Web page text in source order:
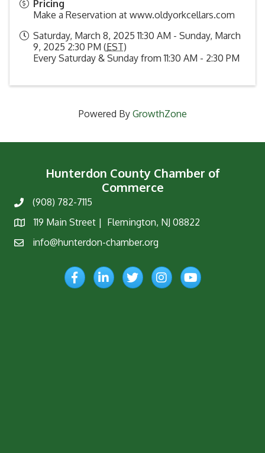
Pricing
Make a Reservation at www.oldyorkcellars.com
Saturday, March 8, 2025 11:30 AM - Sunday, March
9, 2025 2:30 PM (EST)
Every Saturday & Sunday from 11:30 AM - 2:30 PM
Powered By GrowthZone
Hunterdon County Chamber of
Commerce
Phone(908) 782-7115
Map
119 Main Street | Flemington, NJ 08822
Emailinfo@hunterdon-chamber.org
FacebookLinkedInTwitterInstagramYouTube